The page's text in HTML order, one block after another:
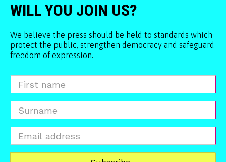
WILL YOU JOIN US?
We believe the press should be held to standards which
protect the public, strengthen democracy and safeguard
freedom of expression.